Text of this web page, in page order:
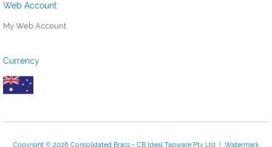
Web Account
My Web Account
Currency
Copyright © 2026 Consolidated Brass - CB Ideal Tapware Pty Ltd | Watermark